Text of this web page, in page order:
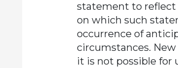
statement to reflect
on which such
occurrence of
circumstances.
it is not possible for